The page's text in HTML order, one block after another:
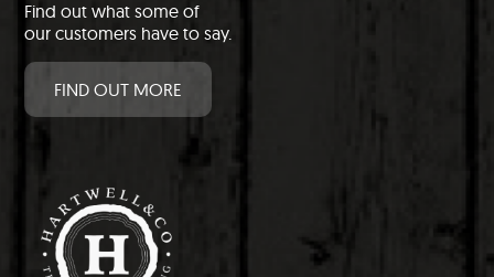
Find out what some of
our customers have to say.
FIND OUT MORE